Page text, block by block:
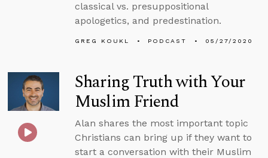
classical vs. presuppositional
apologetics, and predestination.
GREG KOUKL PODCAST 05/27/2020
Sharing Truth with Your
Muslim Friend
Alan shares the most important topic
Christians can bring up if they want to
start a conversation with their Muslim